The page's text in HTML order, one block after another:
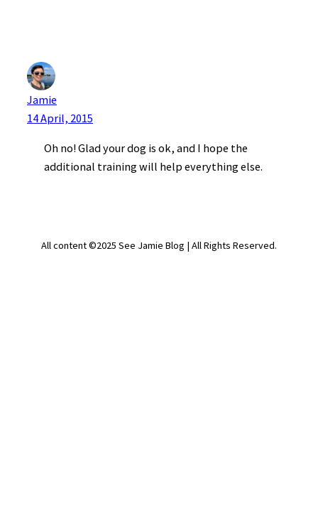
Jamie
14 April, 2015
Oh no! Glad your dog is ok, and I hope the
additional training will help everything else.
All content ©2025 See Jamie Blog | All Rights Reserved.